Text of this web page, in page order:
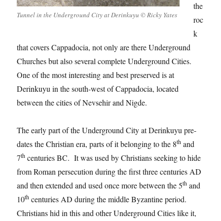
Tunnel in the Underground City at Derinkuyu © Ricky Yates
the
roc
k
that covers Cappadocia, not only are there Underground
Churches but also several complete Underground Cities.
One of the most interesting and best preserved is at
Derinkuyu in the south-west of Cappadocia, located
between the cities of Nevsehir and Nigde.
The early part of the Underground City at Derinkuyu pre-
dates the Christian era, parts of it belonging to the 8th and
7th centuries BC. It was used by Christians seeking to hide
from Roman persecution during the first three centuries AD
and then extended and used once more between the 5th and
10th centuries AD during the middle Byzantine period.
Christians hid in this and other Underground Cities like it,